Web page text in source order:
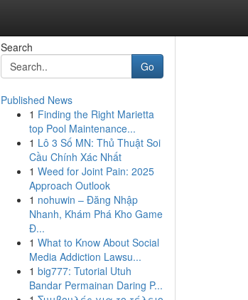
Search
Go
Published News
1 Finding the Right Marietta
top Pool Maintenance...
1 Lô 3 Số MN: Thủ Thuật Soi
Cầu Chính Xác Nhất
1 Weed for Joint Pain: 2025
Approach Outlook
1 nohuwin – Đăng Nhập
Nhanh, Khám Phá Kho Game
Đ...
1 What to Know About Social
Media Addiction Lawsu...
1 big777: Tutorial Utuh
Bandar Permainan Daring P...